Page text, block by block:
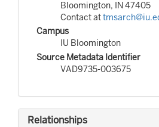
Bloomington, IN 47405
Contact at
Campus
IU Bloomington
Source Metadata Identifier
VAD9735-003675
Relationships